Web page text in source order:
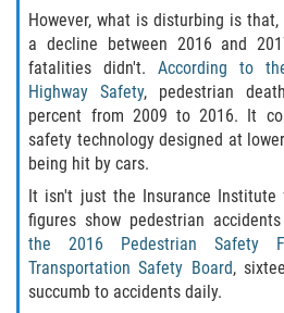
Car Insurance
Compensation for
Common Types of
Dangerous Road
Dealing with
Defective Airbags
However, what is disturbing is
a decline between 2016 and
fatalities didn't.According to
Highway Safety, pedestrian
percent from 2009 to 2016. It
safety technology designed at
being hit by cars.
It isn't just the Insurance Institute
figures show pedestrian
the 2016 Pedestrian Safety
Transportation Safety Board,
succumb to accidents daily.